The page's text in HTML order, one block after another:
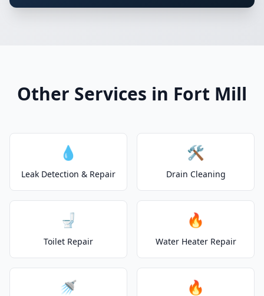
Other Services in Fort Mill
💧
Leak Detection & Repair
🛠️
Drain Cleaning
🚽
Toilet Repair
🔥
Water Heater Repair
🚿 🔥